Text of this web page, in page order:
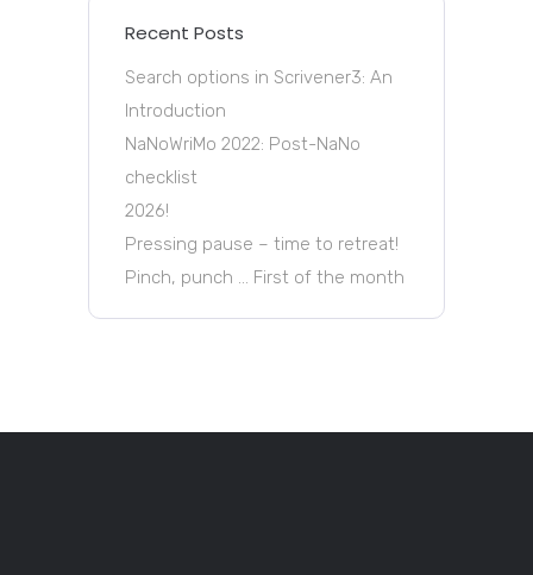
Recent Posts
Search options in Scrivener3: An
Introduction
NaNoWriMo 2022: Post-NaNo
checklist
2026!
Pressing pause – time to retreat!
Pinch, punch … First of the month